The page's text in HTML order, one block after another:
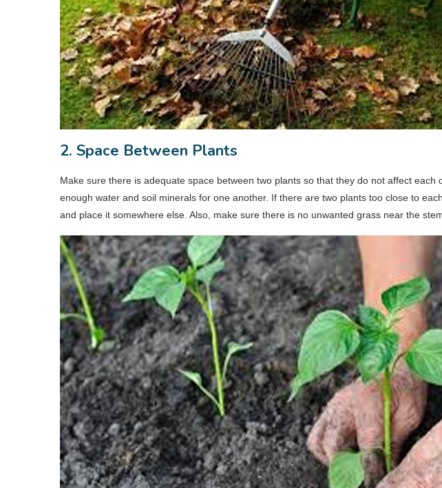
2. Space Between Plants
Make sure there is adequate space between two plants so that they do not affect each
enough water and soil minerals for one another. If there are two plants too close to
and place it somewhere else. Also, make sure there is no unwanted grass near the